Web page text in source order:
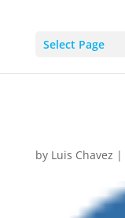
Select Page
by Luis Chavez |